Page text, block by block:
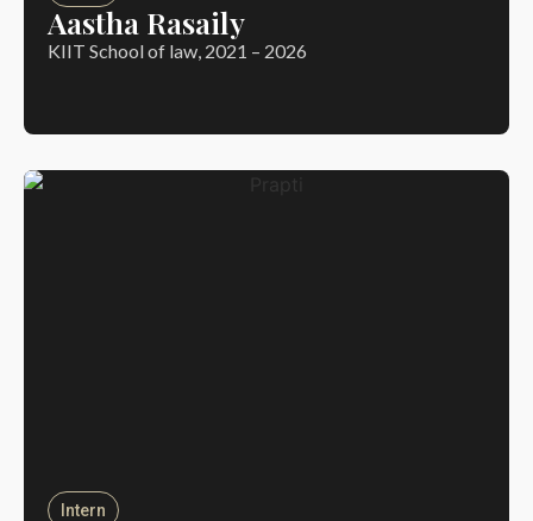
Aastha Rasaily
KIIT School of law, 2021 – 2026
Intern